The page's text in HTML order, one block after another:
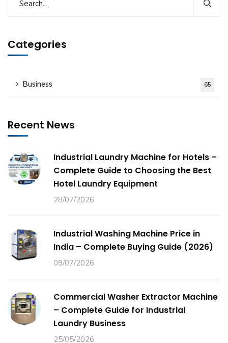
Categories
Business 65
Recent News
Industrial Laundry Machine for Hotels –
Complete Guide to Choosing the Best
Hotel Laundry Equipment
28/07/2026
Industrial Washing Machine Price in
India – Complete Buying Guide (2026)
09/07/2026
Commercial Washer Extractor Machine
– Complete Guide for Industrial
Laundry Business
25/05/2026